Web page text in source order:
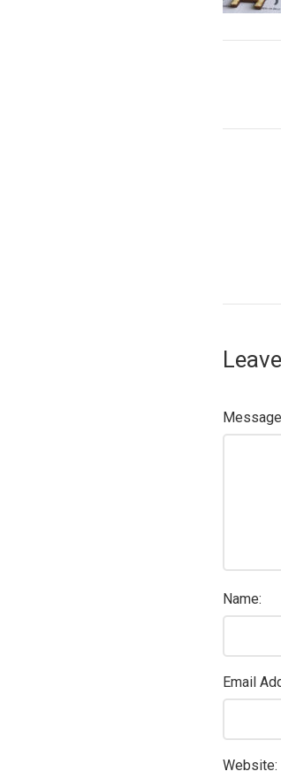
Name:
Email
Website: